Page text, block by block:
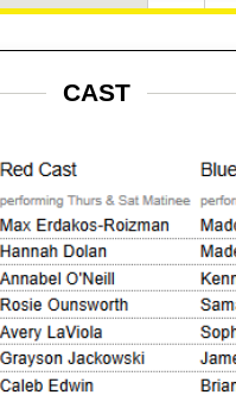
CAST